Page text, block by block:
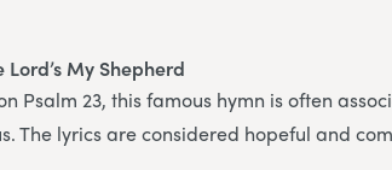
Lord’s My Shepherd
Psalm 23, this famous hymn is often
The lyrics are considered hopeful and